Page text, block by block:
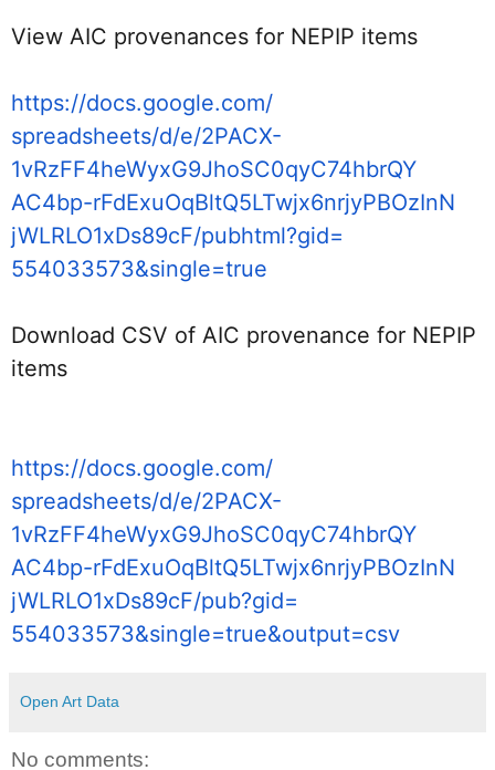
View AIC provenances for NEPIP items
https://docs.google.com/
spreadsheets/d/e/2PACX-
1vRzFF4heWyxG9JhoSC0qyC74hbrQY
AC4bp-rFdExuOqBltQ5LTwjx6nrjyPBOzInN
jWLRLO1xDs89cF/pubhtml?gid=
554033573&single=true
Download CSV of AIC provenance for NEPIP
items
https://docs.google.com/
spreadsheets/d/e/2PACX-
1vRzFF4heWyxG9JhoSC0qyC74hbrQY
AC4bp-rFdExuOqBltQ5LTwjx6nrjyPBOzInN
jWLRLO1xDs89cF/pub?gid=
554033573&single=true&output=csv
Open Art Data
No comments: